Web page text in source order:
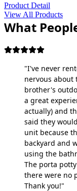
Product Detail
View All Products
What
"I've never
nervous about
brother's
a great
actually) and
said they
unit because
backyard and
using the
The porta
there were no
Thank you!"